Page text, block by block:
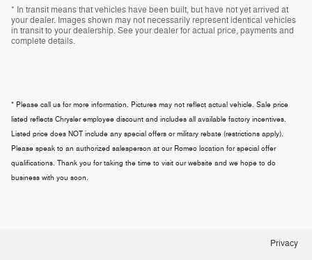
* In transit means that vehicles have been built, but have not yet arrived at
your dealer. Images shown may not necessarily represent identical vehicles
in transit to your dealership. See your dealer for actual price, payments and
complete details.
* Please call us for more information. Pictures may not reflect actual vehicle. Sale price
listed reflects Chrysler employee discount and includes all available factory incentives.
Listed price does NOT include any special offers or military rebate (restrictions apply).
Please speak to an authorized salesperson at our Romeo location for special offer
qualifications. Thank you for taking the time to visit our website and we hope to do
business with you soon.
Privacy